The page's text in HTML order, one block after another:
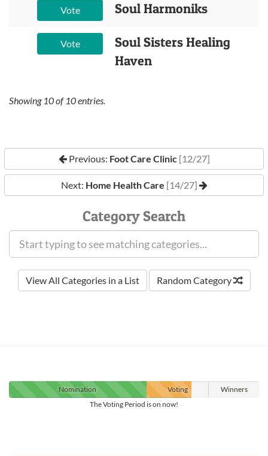
Vote Soul Harmoniks
Vote
Soul Sisters Healing
Haven
Showing 10of 10entries.
Previous: Foot Care Clinic [12/27]
Next: Home Health Care [14/27]
Category Search
View All Categories in a List Random Category
Nomination Voting
Winners
The Voting Period is on now!